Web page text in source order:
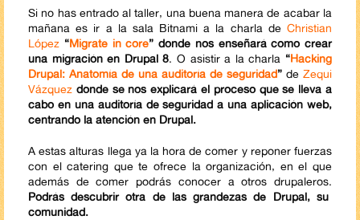
Si no has entrado al taller, una buena manera de acabar la
mañana es ir a la sala Bitnami a la charla de Christian
López “Migrate in core” donde nos enseñará como crear
una migración en Drupal 8. O asistir a la charla “Hacking
Drupal: Anatomía de una auditoría de seguridad” de Zequi
Vázquez donde se nos explicará el proceso que se lleva a
cabo en una auditoría de seguridad a una aplicación web,
centrando la atención en Drupal.
A estas alturas llega ya la hora de comer y reponer fuerzas
con el catering que te ofrece la organización, en el que
además de comer podrás conocer a otros drupaleros.
Podrás descubrir otra de las grandezas de Drupal, su
comunidad.